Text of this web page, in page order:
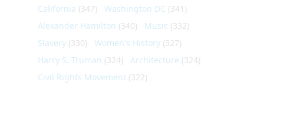
California (347) Washington DC (341)
Alexander Hamilton (340) Music (332)
Slavery (330) Women's History (327)
Harry S. Truman (324) Architecture (324)
Civil Rights Movement (322)